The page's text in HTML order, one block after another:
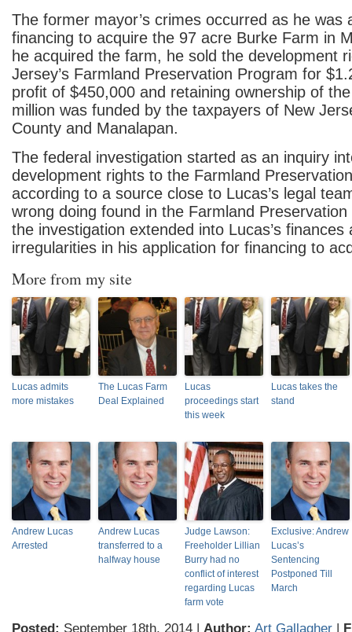
The former mayor’s crimes occurred as he was
financing to acquire the 97 acre Burke Farm in
he acquired the farm, he sold the development
Jersey’s Farmland Preservation Program for
profit of $450,000 and retaining ownership of
million was funded by the taxpayers of New
County and Manalapan.
The federal investigation started as an inquiry
development rights to the Farmland
according to a source close to Lucas’s legal
wrong doing found in the Farmland
the investigation extended into Lucas’s finances
irregularities in his application for financing to
More from my site
Lucas admits
more mistakes
The Lucas Farm
Deal Explained
Lucas
proceedings start
this week
Lucas takes the
stand
Andrew Lucas
Arrested
Andrew Lucas
transferred to a
halfway house
Judge Lawson:
Freeholder Lillian
Burry had no
conflict of interest
regarding Lucas
farm vote
Exclusive: Andrew
Lucas’s
Sentencing
Postponed Till
March
Posted: September 18th, 2014 | Author: Art Gallagher |